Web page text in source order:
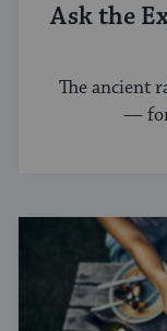
Ask the
The ancient
— for